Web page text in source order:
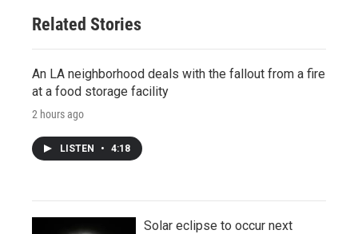
Related Stories
An LA neighborhood deals with the fallout from a fire
at a food storage facility
2 hours ago
LISTEN • 4:18
Solar eclipse to occur next